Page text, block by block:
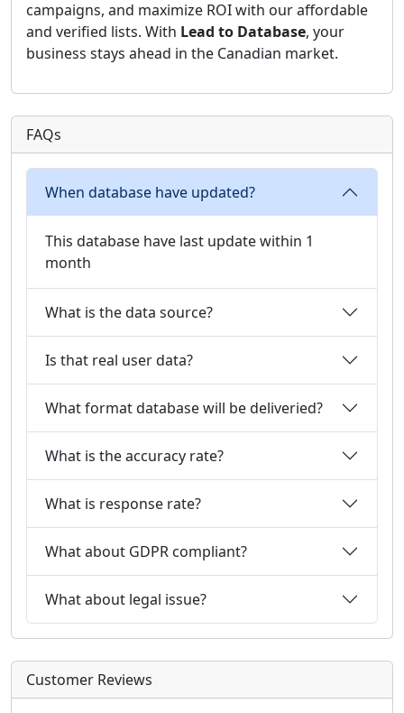
campaigns, and maximize ROI with our affordable
and verified lists. With Lead to Database, your
business stays ahead in the Canadian market.
FAQs
When database have updated?
This database have last update within 1
month
What is the data source?
Is that real user data?
What format database will be deliveried?
What is the accuracy rate?
What is response rate?
What about GDPR compliant?
What about legal issue?
Customer Reviews